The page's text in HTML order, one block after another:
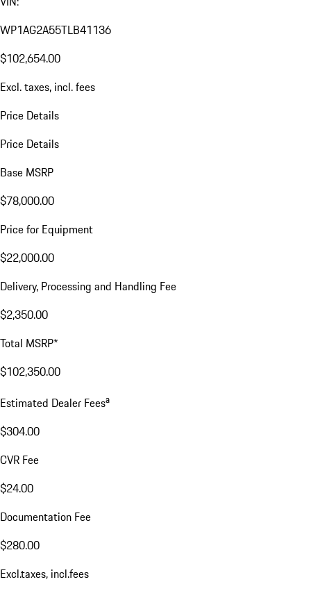
WP1AG2A55TLB41136
$102,654.00
Excl. taxes, incl. fees
Price Details
Price Details
Base MSRP
$78,000.00
Price for Equipment
$22,000.00
Delivery, Processing and Handling Fee
$2,350.00
Total MSRP*
$102,350.00
Estimated Dealer Feesa
$304.00
CVR Fee
$24.00
Documentation Fee
$280.00
Excl.taxes, incl.fees